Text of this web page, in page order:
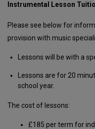
Instrumental Lesson
Please see below for
provision with music
Lessons will be with a
Lessons are for 20
school year.
The cost of lessons:
£185 per term for